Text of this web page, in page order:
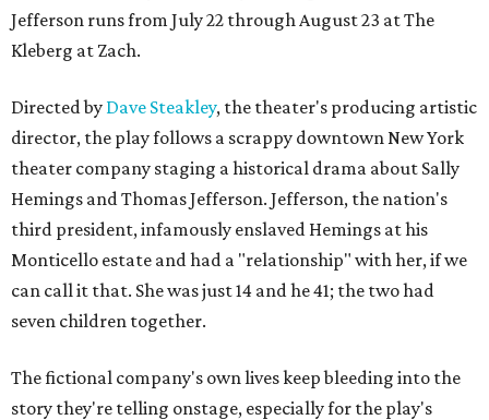
Jefferson runs from July 22 through August 23 at The
Kleberg at Zach.
Directed by Dave Steakley, the theater's producing artistic
director, the play follows a scrappy downtown New York
theater company staging a historical drama about Sally
Hemings and Thomas Jefferson. Jefferson, the nation's
third president, infamously enslaved Hemings at his
Monticello estate and had a "relationship" with her, if we
can call it that. She was just 14 and he 41; the two had
seven children together.
The fictional company's own lives keep bleeding into the
story they're telling onstage, especially for the play's